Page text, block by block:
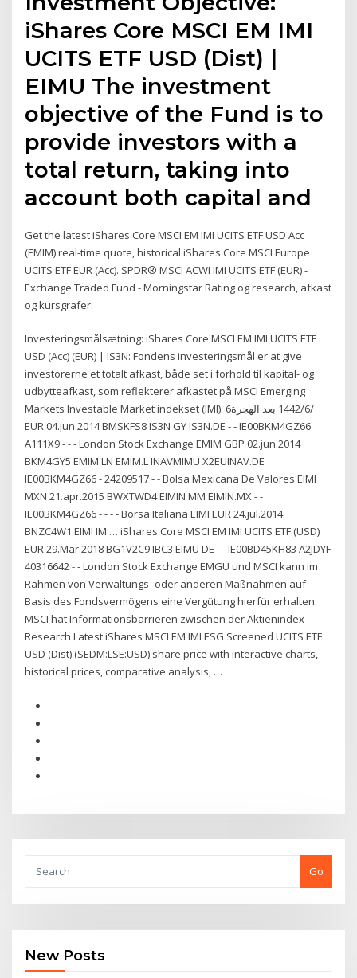
iShares Core MSCI EM IMI
UCITS ETF USD (Dist) |
EIMU The investment
objective of the Fund is to
provide investors with a
total return, taking into
account both capital and
Get the latest iShares Core MSCI EM IMI UCITS ETF USD Acc
(EMIM) real-time quote, historical iShares Core MSCI Europe
UCITS ETF EUR (Acc). SPDR® MSCI ACWI IMI UCITS ETF (EUR) -
Exchange Traded Fund - Morningstar Rating og research, afkast
og kursgrafer.
Investeringsmålsætning: iShares Core MSCI EM IMI UCITS ETF
USD (Acc) (EUR) | IS3N: Fondens investeringsmål er at give
investorerne et totalt afkast, både set i forhold til kapital- og
udbytteafkast, som reflekterer afkastet på MSCI Emerging
Markets Investable Market indekset (IMI). 6‏‏/6‏‏/1442 بعد الهجرة
EUR 04.jun.2014 BMSKFS8 IS3N GY IS3N.DE - - IE00BKM4GZ66
A111X9 - - - London Stock Exchange EMIM GBP 02.jun.2014
BKM4GY5 EMIM LN EMIM.L INAVMIMU X2EUINAV.DE
IE00BKM4GZ66 - 24209517 - - Bolsa Mexicana De Valores EIMI
MXN 21.apr.2015 BWXTWD4 EIMIN MM EIMIN.MX - -
IE00BKM4GZ66 - - - - Borsa Italiana EIMI EUR 24.jul.2014
BNZC4W1 EIMI IM … iShares Core MSCI EM IMI UCITS ETF (USD)
EUR 29.Mär.2018 BG1V2C9 IBC3 EIMU DE - - IE00BD45KH83 A2JDYF
40316642 - - London Stock Exchange EMGU und MSCI kann im
Rahmen von Verwaltungs- oder anderen Maßnahmen auf
Basis des Fondsvermögens eine Vergütung hierfür erhalten.
MSCI hat Informationsbarrieren zwischen der Aktienindex-
Research Latest iShares MSCI EM IMI ESG Screened UCITS ETF
USD (Dist) (SEDM:LSE:USD) share price with interactive charts,
historical prices, comparative analysis, …
Go
New Posts